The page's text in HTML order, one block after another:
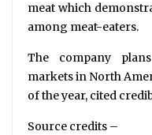
meat which
among meat-eaters.
The company
markets in North
of the year, cited
Source credits –